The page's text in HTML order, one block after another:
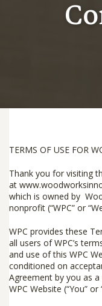
TERMS OF USE FOR
Thank you for visiting
at
which is owned by
nonprofit (“WPC” or “
WPC provides these
all users of WPC’s
and use of this WPC
conditioned on
Agreement by you as
WPC Website (“You” or